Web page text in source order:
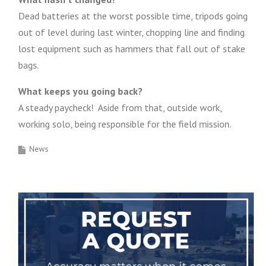
Dead batteries at the worst possible time, tripods going
out of level during last winter, chopping line and finding
lost equipment such as hammers that fall out of stake
bags.
What keeps you going back?
A steady paycheck! Aside from that, outside work,
working solo, being responsible for the field mission.
News